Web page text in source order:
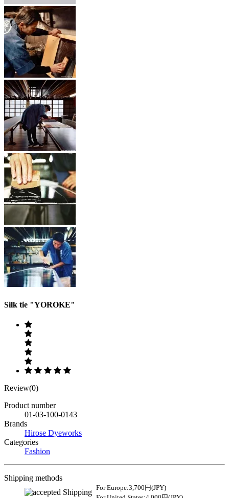
Silk tie "YOROKE"
Review(0)
Product number
01-03-100-0143
Brands
Hirose Dyeworks
Categories
Fashion
Shipping methods
For Europe:3,700円(JPY)